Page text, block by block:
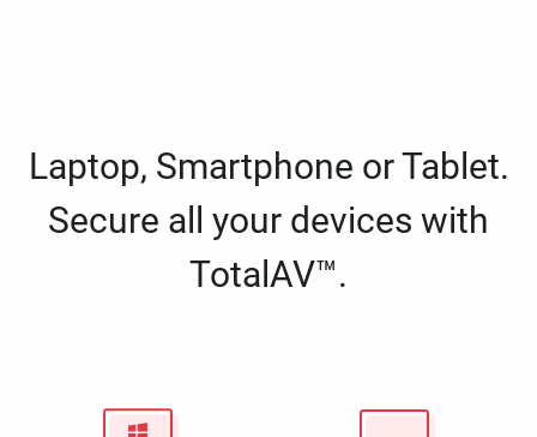
Laptop, Smartphone or Tablet.
Secure all your devices with
TotalAV™.